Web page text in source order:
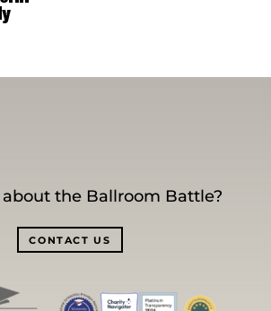
the Ballroom Battle?
CONTACT US